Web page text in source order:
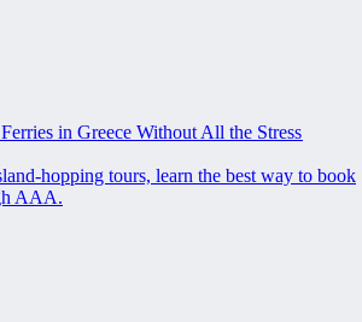
in Greece Without All the Stress
hopping tours, learn the best way to book
AAA.